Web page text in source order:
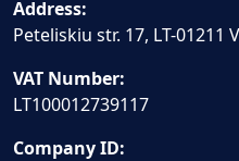
Address:
Peteliskiu str. 17, LT-01211
VAT Number:
LT100012739117
Company ID: